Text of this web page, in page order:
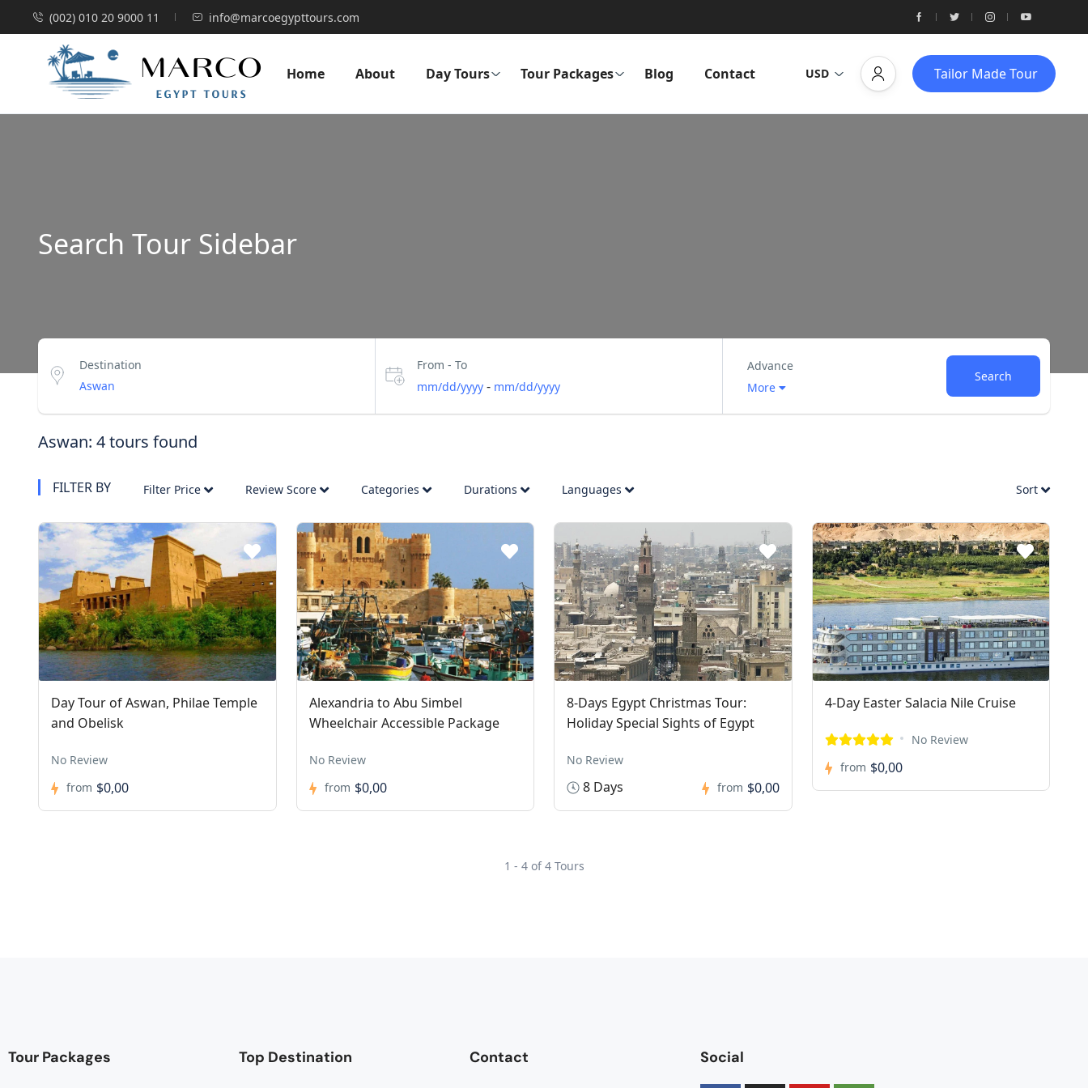
(002) 010 20 9000 11 info@marcoegypttours.com
Home About Day Tours Tour Packages Blog Contact USD Tailor Made Tour
Search Tour Sidebar
Destination
From - To
mm/dd/yyyy- mm/dd/yyyy
Advance
More
Search
Aswan: 4 tours found
FILTER BY Filter Price Review Score Categories Durations Languages Sort
Day Tour of Aswan, Philae Temple
and Obelisk
No Review
from $0,00
Alexandria to Abu Simbel
Wheelchair Accessible Package
No Review
from $0,00
8-Days Egypt Christmas Tour:
Holiday Special Sights of Egypt
No Review
8 Days from $0,00
4-Day Easter Salacia Nile Cruise
No Review
from $0,00
1 - 4 of 4 Tours
Tour Packages Top Destination Contact Social